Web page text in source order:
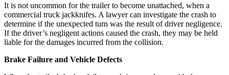
It is not uncommon for the trailer to become unattached, when a
commercial truck jackknifes. A lawyer can investigate the crash to
determine if the unexpected turn was the result of driver negligence.
If the driver’s negligent actions caused the crash, they may be held
liable for the damages incurred from the collision.
Brake Failure and Vehicle Defects